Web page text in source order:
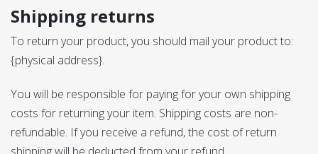
Shipping returns
To return your product, you should mail your product to:
{physical address}.
You will be responsible for paying for your own shipping
costs for returning your item. Shipping costs are non-
refundable. If you receive a refund, the cost of return